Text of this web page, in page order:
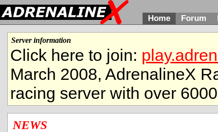
Home Forum
Server information
Click here to join:
March 2008, AdrenalineX
racing server with over
NEWS